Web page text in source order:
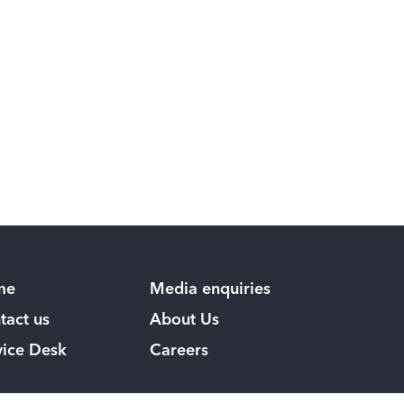
us
Desk
Media enquiries
About Us
Careers